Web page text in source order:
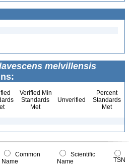
melvillensis
Verified Min
Standards
Met
Unverified
Percent
Standards
Met
Common
Name
Scientific
Name
TSN